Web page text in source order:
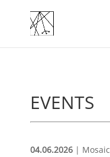
EVENTS
04.06.2026| Mosaic